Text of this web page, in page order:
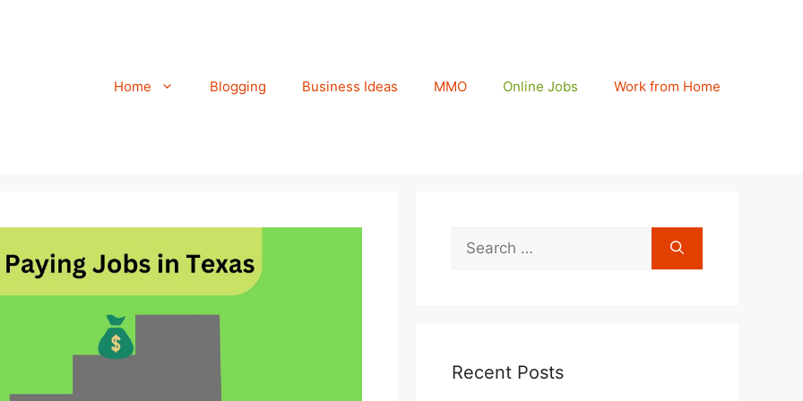
Home Blogging Business Ideas MMO Online Jobs Work from Home
Search
for:
Recent Posts